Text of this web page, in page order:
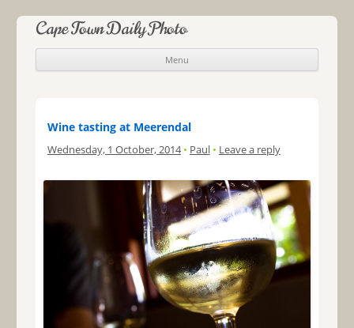
Cape Town Daily Photo
Menu
Skip to content
Wine tasting at Meerendal
Wednesday, 1 October, 2014 • Paul • Leave a reply